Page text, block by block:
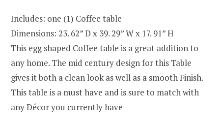
Includes: one (1) Coffee table
Dimensions: 23. 62” D x 39. 29” W x 17. 91” H
This egg shaped Coffee table is a great addition to
any home. The mid century design for this Table
gives it both a clean look as well as a smooth Finish.
This table is a must have and is sure to match with
any Décor you currently have